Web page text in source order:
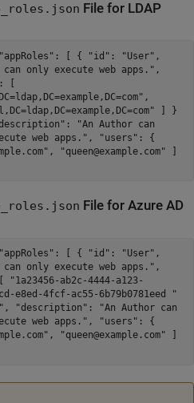
File for LDAP
[ { "id": "User",
only execute web apps.",
[
] }
"An Author can
web apps.", "users": {
"queen@example.com" ]
File for Azure AD
[ { "id": "User",
only execute web apps.",
ab2c-4444-a123-
e8ed-4fcf-ac55-6b79b0781eed "
"An Author can
web apps.", "users": {
"queen@example.com" ]